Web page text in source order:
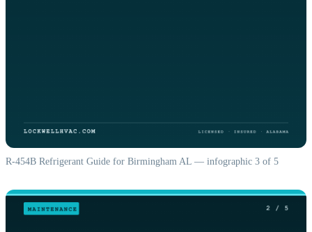
R-454B Refrigerant Guide for Birmingham AL — infographic 3 of 5